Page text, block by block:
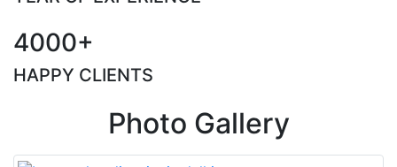
4000+
HAPPY CLIENTS
Photo Gallery